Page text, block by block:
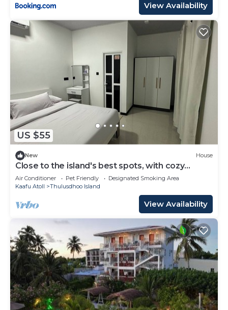
View Availability
US $55
New House
Close to the island's best spots, with cozy
rooms and peaceful outdoor spaces.
Air Conditioner Pet Friendly
Designated Smoking Area
Kaafu Atoll
Thulusdhoo Island
View Availability